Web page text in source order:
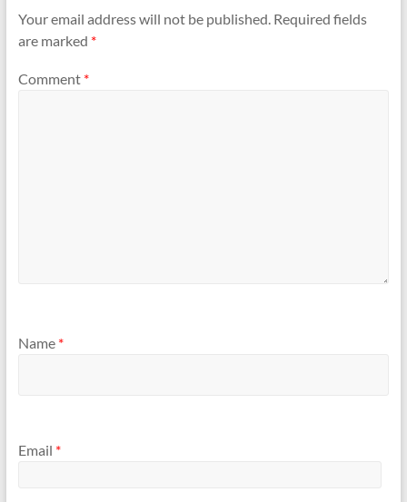
Your email address will not be published. Required fields
are marked *
Comment *
Name *
Email *